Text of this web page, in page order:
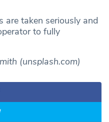
are taken seriously and
to fully
(unsplash.com)